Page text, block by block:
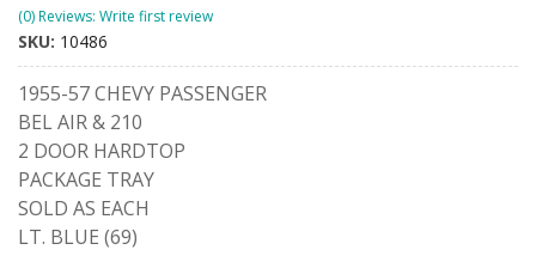
(0) Reviews: Write first review
SKU: 10486
1955-57 CHEVY PASSENGER
BEL AIR & 210
2 DOOR HARDTOP
PACKAGE TRAY
SOLD AS EACH
LT. BLUE (69)